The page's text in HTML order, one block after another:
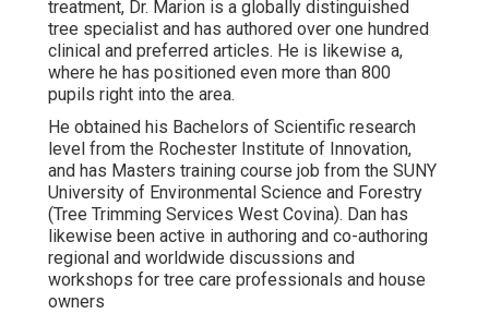
treatment, Dr. Marion is a globally distinguished
tree specialist and has authored over one hundred
clinical and preferred articles. He is likewise a,
where he has positioned even more than 800
pupils right into the area.
He obtained his Bachelors of Scientific research
level from the Rochester Institute of Innovation,
and has Masters training course job from the SUNY
University of Environmental Science and Forestry
(Tree Trimming Services West Covina). Dan has
likewise been active in authoring and co-authoring
regional and worldwide discussions and
workshops for tree care professionals and house
owners